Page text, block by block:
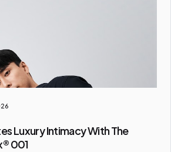
Luxury Intimacy With The
001